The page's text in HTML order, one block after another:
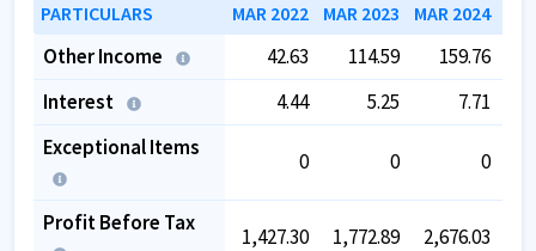
PARTICULARS MAR 2022 MAR 2023 MAR 2024
Other Income 42.63 114.59 159.76
Interest
4.44 5.25
7.71
Exceptional Items
0 0 0
Profit Before Tax
1,427.30 1,772.89 2,676.03